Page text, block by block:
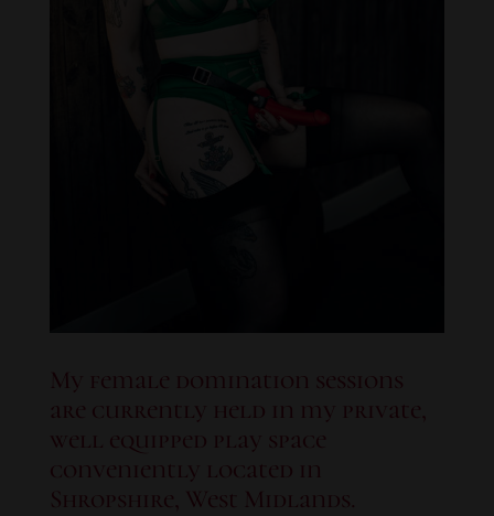
My female domination sessions
are currently held in my private,
well equipped play space
conveniently located in
Shropshire, West Midlands.